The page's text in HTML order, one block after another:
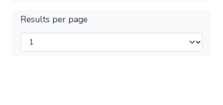
Results per page